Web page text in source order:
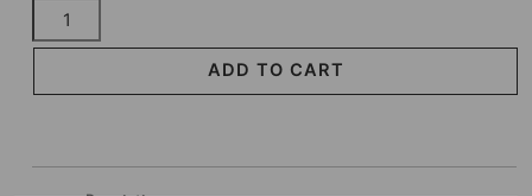
NAMZ
Coil
-
01
ADD TO CART